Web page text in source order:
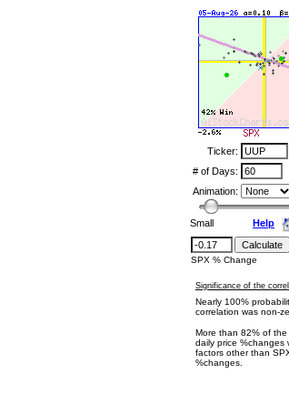
Ticker:
# of Days:
Animation:
Small Help
SPX % Change
Significance of the
Nearly 100%
correlation was non-
More than 82% of the
daily price %changes
factors other than
%changes.